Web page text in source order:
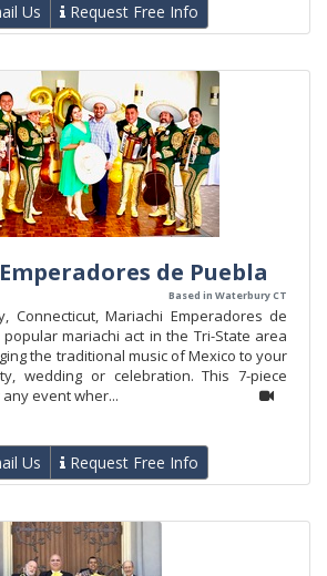
Us Request Free Info
de Puebla
Based in Waterbury CT
Connecticut, Mariachi Emperadores de
mariachi act in the Tri-State area
the traditional music of Mexico to your
wedding or celebration. This 7-piece
event wher...
Us Request Free Info